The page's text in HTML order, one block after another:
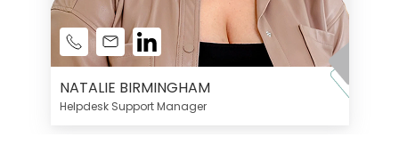
NATALIE BIRMINGHAM
Helpdesk Support Manager